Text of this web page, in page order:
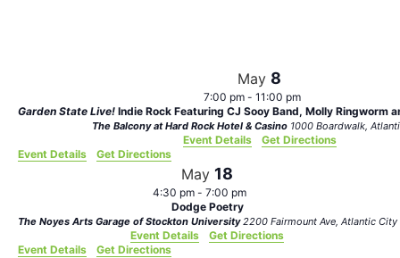
May 8
7:00 pm - 11:00 pm
Garden State Live!Indie Rock Featuring CJ Sooy Band, Molly Ringworm
The Balcony at Hard Rock Hotel & Casino 1000
Event Details
Get Directions
Event Details
Get Directions
May 18
4:30 pm - 7:00 pm
Dodge Poetry
The Noyes Arts Garage of Stockton University 2200 Fairmount Ave, Atlantic City
Event Details
Get Directions
Event Details
Get Directions